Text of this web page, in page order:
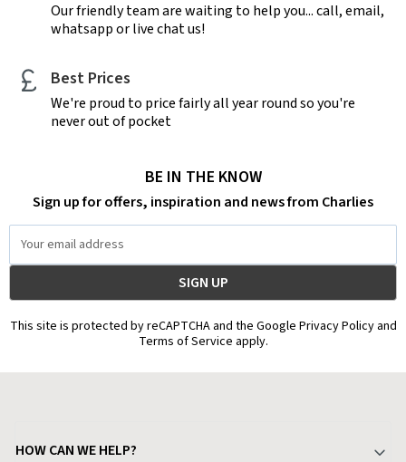
Our friendly team are waiting to help you... call, email,
whatsapp or live chat us!
Best Prices
We're proud to price fairly all year round so you're
never out of pocket
BE IN THE KNOW
Sign up for offers, inspiration and news from Charlies
Address
This site is protected by reCAPTCHA and the Google Privacy Policy and
Terms of Service apply.
HOW CAN WE HELP?